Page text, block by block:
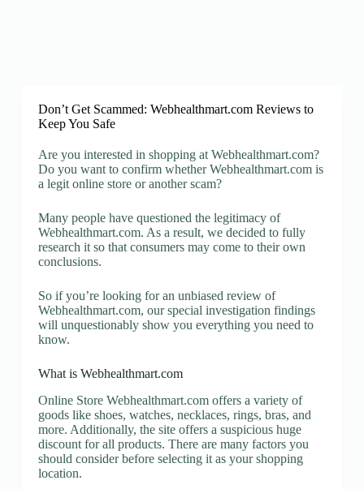
Don’t Get Scammed: Webhealthmart.com Reviews to
Keep You Safe
Are you interested in shopping at Webhealthmart.com?
Do you want to confirm whether Webhealthmart.com is
a legit online store or another scam?
Many people have questioned the legitimacy of
Webhealthmart.com. As a result, we decided to fully
research it so that consumers may come to their own
conclusions.
So if you’re looking for an unbiased review of
Webhealthmart.com, our special investigation findings
will unquestionably show you everything you need to
know.
What is Webhealthmart.com
Online Store Webhealthmart.com offers a variety of
goods like shoes, watches, necklaces, rings, bras, and
more. Additionally, the site offers a suspicious huge
discount for all products. There are many factors you
should consider before selecting it as your shopping
location.